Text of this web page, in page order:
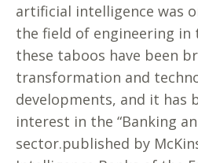
artificial intelligence was
the field of engineering
these taboos have been
transformation and
developments, and it has
interest in the “Banking
sector.published by